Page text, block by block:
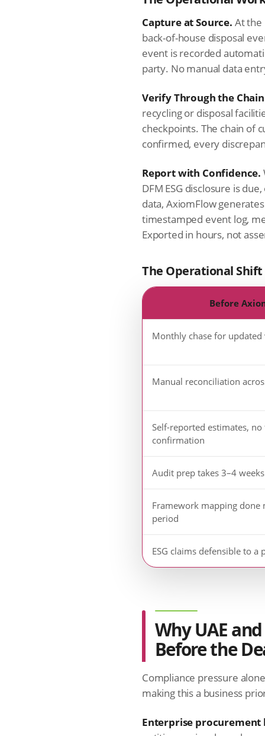
Capture at Source. At the
back-of-house disposal
event is recorded
party. No manual data
Verify Through the
recycling or disposal
checkpoints. The chain of
confirmed, every
Report with Confidence.
DFM ESG disclosure is
data, AxiomFlow
timestamped event log,
Exported in hours, not
The Operational
Before
Monthly chase for
Manual reconciliation
Self-reported estimates,
confirmation
Audit prep takes 3–4
Framework mapping done
period
ESG claims defensible to a
Why UAE
Before the
Compliance pressure
making this a business
Enterprise procurement